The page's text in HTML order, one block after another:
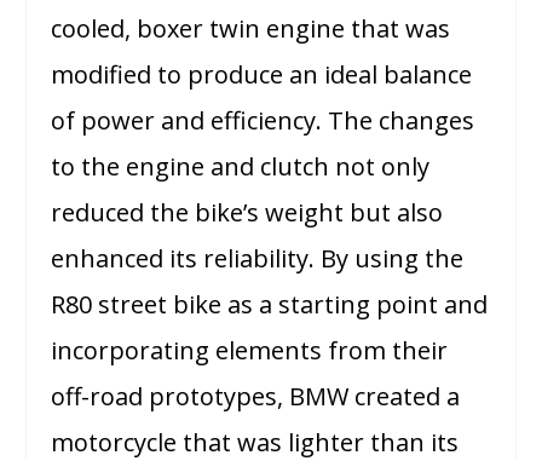
cooled, boxer twin engine that was
modified to produce an ideal balance
of power and efficiency. The changes
to the engine and clutch not only
reduced the bike’s weight but also
enhanced its reliability. By using the
R80 street bike as a starting point and
incorporating elements from their
off-road prototypes, BMW created a
motorcycle that was lighter than its